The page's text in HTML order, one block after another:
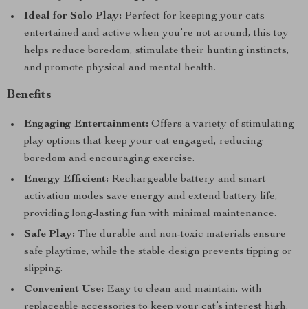
Ideal for Solo Play: Perfect for keeping your cats
entertained and active when you’re not around, this toy
helps reduce boredom, stimulate their hunting instincts,
and promote physical and mental health.
Benefits
Engaging Entertainment: Offers a variety of stimulating
play options that keep your cat engaged, reducing
boredom and encouraging exercise.
Energy Efficient: Rechargeable battery and smart
activation modes save energy and extend battery life,
providing long-lasting fun with minimal maintenance.
Safe Play: The durable and non-toxic materials ensure
safe playtime, while the stable design prevents tipping or
slipping.
Convenient Use: Easy to clean and maintain, with